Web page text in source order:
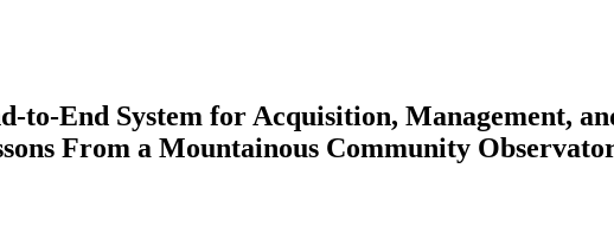
to-End System for Acquisition, Management,
From a Mountainous Community